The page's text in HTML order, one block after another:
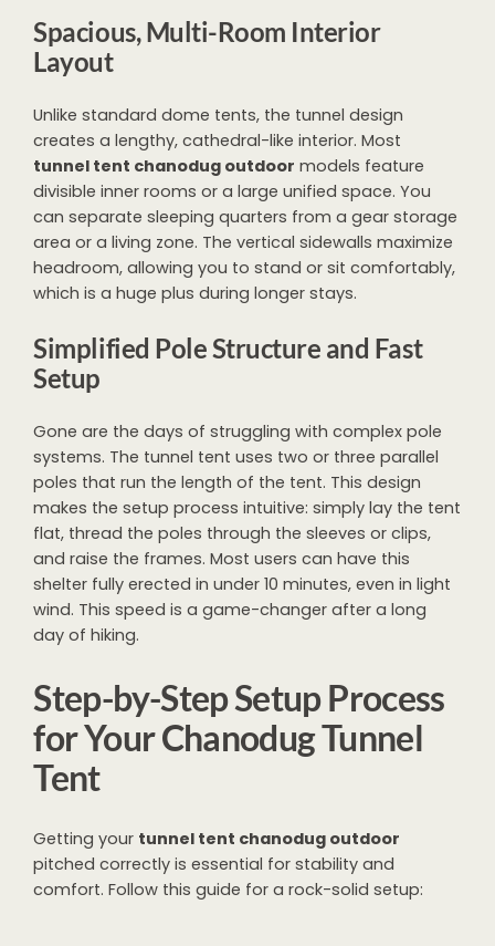
Spacious, Multi-Room Interior
Layout
Unlike standard dome tents, the tunnel design
creates a lengthy, cathedral-like interior. Most
tunnel tent chanodug outdoor models feature
divisible inner rooms or a large unified space. You
can separate sleeping quarters from a gear storage
area or a living zone. The vertical sidewalls maximize
headroom, allowing you to stand or sit comfortably,
which is a huge plus during longer stays.
Simplified Pole Structure and Fast
Setup
Gone are the days of struggling with complex pole
systems. The tunnel tent uses two or three parallel
poles that run the length of the tent. This design
makes the setup process intuitive: simply lay the tent
flat, thread the poles through the sleeves or clips,
and raise the frames. Most users can have this
shelter fully erected in under 10 minutes, even in light
wind. This speed is a game-changer after a long
day of hiking.
Step-by-Step Setup Process
for Your Chanodug Tunnel
Tent
Getting your tunnel tent chanodug outdoor
pitched correctly is essential for stability and
comfort. Follow this guide for a rock-solid setup: